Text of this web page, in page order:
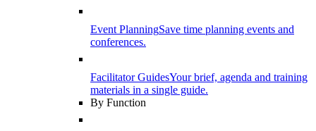
Event PlanningSave time planning events and
conferences.
Facilitator GuidesYour brief, agenda and training
materials in a single guide.
By Function